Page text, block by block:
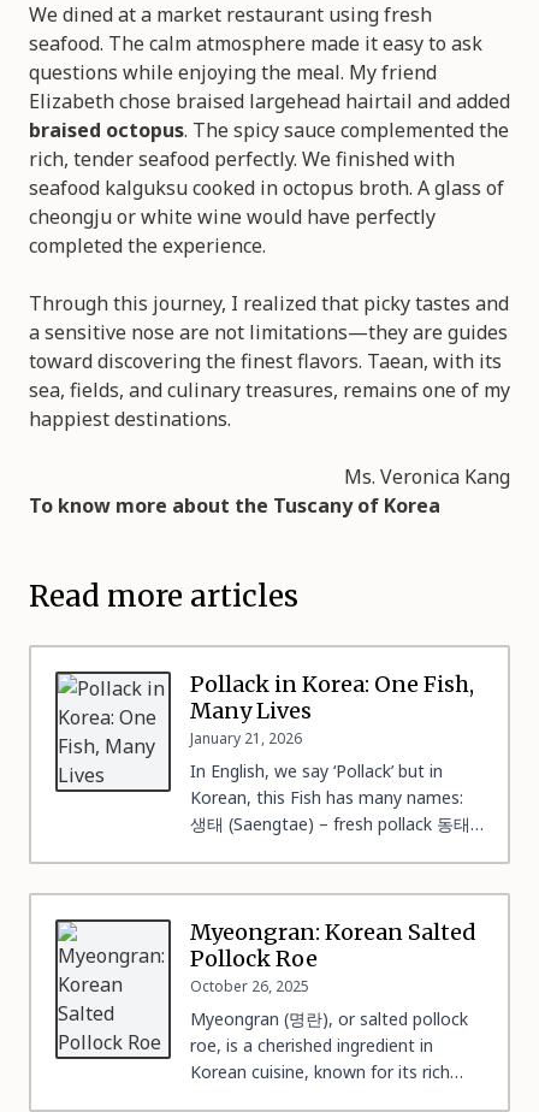
We dined at a market restaurant using fresh
seafood. The calm atmosphere made it easy to ask
questions while enjoying the meal. My friend
Elizabeth chose braised largehead hairtail and added
braised octopus. The spicy sauce complemented the
rich, tender seafood perfectly. We finished with
seafood kalguksu cooked in octopus broth. A glass of
cheongju or white wine would have perfectly
completed the experience.
Through this journey, I realized that picky tastes and
a sensitive nose are not limitations—they are guides
toward discovering the finest flavors. Taean, with its
sea, fields, and culinary treasures, remains one of my
happiest destinations.
Ms. Veronica Kang
To know more about the Tuscany of Korea
Read more articles
Pollack in Korea: One Fish,
Many Lives
January 21, 2026
In English, we say ‘Pollack’ but in
Korean, this Fish has many names:
생태 (Saengtae) – fresh pollack 동태
pollack 황태 (Hwangtae) – winter-
dried pollack (freeze–thaw process)
코다리 (Kodari) – semi-dried pollack
노가리 (Nogari) – young pollack,
lightly dried This linguistic precision
[…]
Myeongran: Korean Salted
Pollock Roe
October 26, 2025
Myeongran (명란), or salted pollock
roe, is a cherished ingredient in
Korean cuisine, known for its rich